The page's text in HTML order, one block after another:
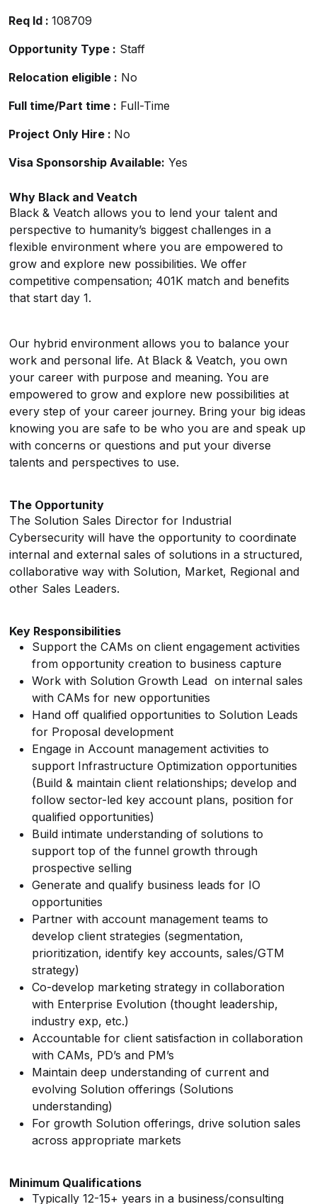
Req Id : 108709
Opportunity Type : Staff
Relocation eligible : No
Full time/Part time : Full-Time
Project Only Hire : No
Visa Sponsorship Available: Yes
Why Black and Veatch
Black & Veatch allows you to lend your talent and
perspective to humanity’s biggest challenges in a
flexible environment where you are empowered to
grow and explore new possibilities. We offer
competitive compensation; 401K match and benefits
that start day 1.
Our hybrid environment allows you to balance your
work and personal life. At Black & Veatch, you own
your career with purpose and meaning. You are
empowered to grow and explore new possibilities at
every step of your career journey. Bring your big ideas
knowing you are safe to be who you are and speak up
with concerns or questions and put your diverse
talents and perspectives to use.
The Opportunity
The Solution Sales Director for Industrial
Cybersecurity will have the opportunity to coordinate
internal and external sales of solutions in a structured,
collaborative way with Solution, Market, Regional and
other Sales Leaders.
Key Responsibilities
Support the CAMs on client engagement activities
from opportunity creation to business capture
Work with Solution Growth Lead on internal sales
with CAMs for new opportunities
Hand off qualified opportunities to Solution Leads
for Proposal development
Engage in Account management activities to
support Infrastructure Optimization opportunities
(Build & maintain client relationships; develop and
follow sector-led key account plans, position for
qualified opportunities)
Build intimate understanding of solutions to
support top of the funnel growth through
prospective selling
Generate and qualify business leads for IO
opportunities
Partner with account management teams to
develop client strategies (segmentation,
prioritization, identify key accounts, sales/GTM
strategy)
Co-develop marketing strategy in collaboration
with Enterprise Evolution (thought leadership,
industry exp, etc.)
Accountable for client satisfaction in collaboration
with CAMs, PD’s and PM’s
Maintain deep understanding of current and
evolving Solution offerings (Solutions
understanding)
For growth Solution offerings, drive solution sales
across appropriate markets
Minimum Qualifications
Typically 12-15+ years in a business/consulting